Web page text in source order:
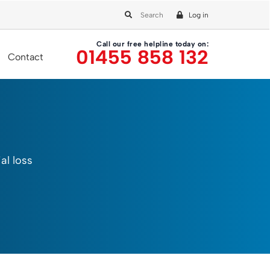
Log in
Contact
Call our free helpline today on:
01455 858 132
loss